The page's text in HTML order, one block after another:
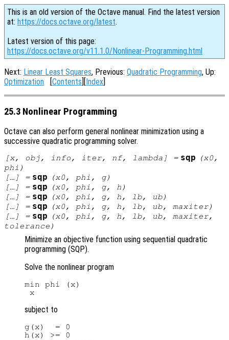
This is an old version of the Octave manual. Find the latest version
at: https://docs.octave.org/latest.
Latest version of this page:
https://docs.octave.org/v11.1.0/Nonlinear-Programming.html
Next: Linear Least Squares, Previous: Quadratic Programming, Up:
Optimization [Contents][Index]
25.3 Nonlinear Programming
Octave can also perform general nonlinear minimization using a
successive quadratic programming solver.
[x, obj, info, iter, nf, lambda ] = sqp (x0,
phi )
[…] = sqp (x0, phi , g)
[…] = sqp (x0, phi , g, h )
[…] = sqp (x0, phi , g, h, lb, ub)
[…] = sqp (x0, phi , g, h, lb, ub, maxiter)
[…] = sqp (x0, phi , g, h, lb, ub, maxiter,
tolerance )
Minimize an objective function using sequential quadratic
programming (SQP).
Solve the nonlinear program
min phi (x)
subject to
g(x)  = 0
h(x) >= 0